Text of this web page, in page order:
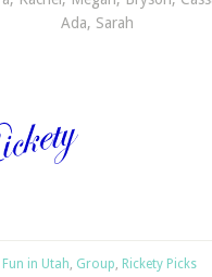
Ada, Sarah
Fun in Utah Group Rickety Picks